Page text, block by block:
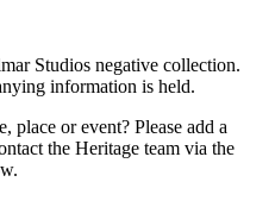
Studios negative collection.
information is held.
place or event? Please add a
the Heritage team via the